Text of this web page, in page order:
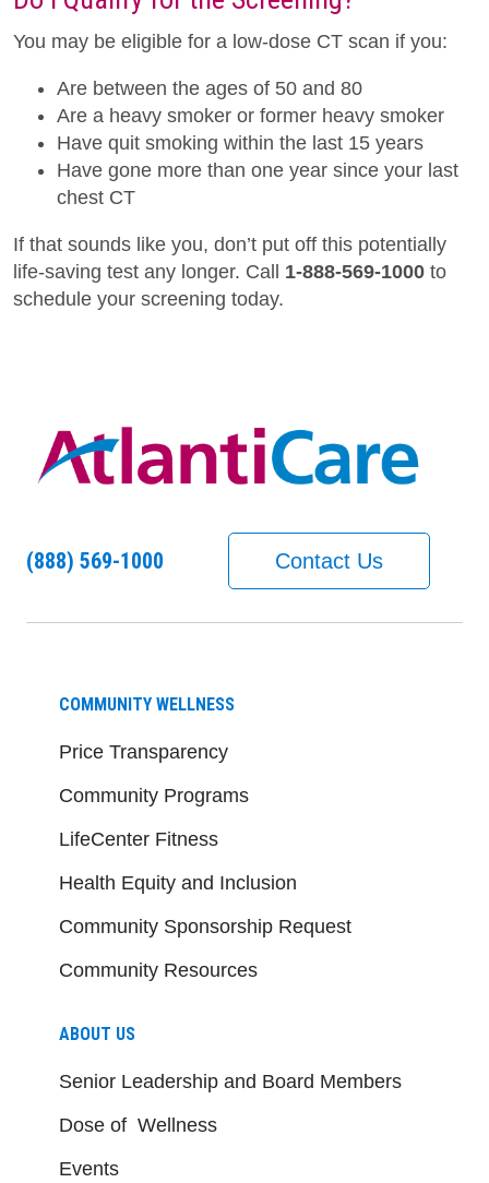
You may be eligible for a low-dose CT scan if you:
Are between the ages of 50 and 80
Are a heavy smoker or former heavy smoker
Have quit smoking within the last 15 years
Have gone more than one year since your last
chest CT
If that sounds like you, don’t put off this potentially
life-saving test any longer. Call 1-888-569-1000 to
schedule your screening today.
(888) 569-1000 Contact Us
COMMUNITY WELLNESS
Price Transparency
Community Programs
LifeCenter Fitness
Health Equity and Inclusion
Community Sponsorship Request
Community Resources
ABOUT US
Senior Leadership and Board Members
Dose of Wellness
Events